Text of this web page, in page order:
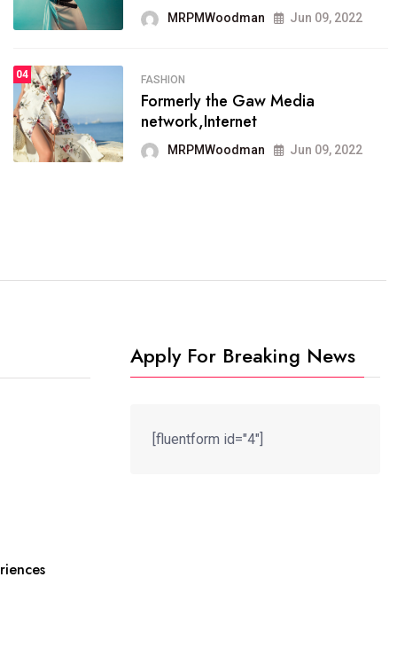
MRPMWoodman Jun 09, 2022
SPORTS
It now runs on the free
blogging platform
MRPMWoodman Jun 09, 2022
MRPMWoodman Jun 09, 2022
04 FASHION
Formerly the Gaw Media
network,Internet
MRPMWoodman Jun 09, 2022
Apply For Breaking News
[fluentform id="4"]